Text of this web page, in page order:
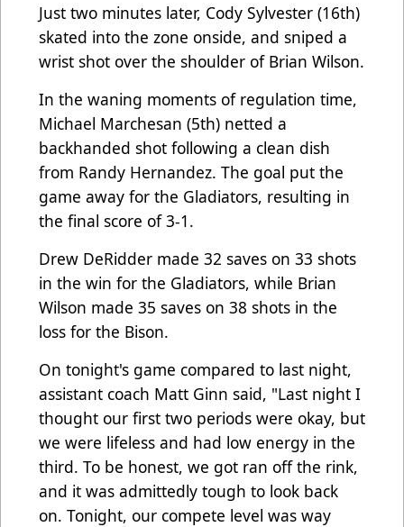
Just two minutes later, Cody Sylvester (16th)
skated into the zone onside, and sniped a
wrist shot over the shoulder of Brian Wilson.
In the waning moments of regulation time,
Michael Marchesan (5th) netted a
backhanded shot following a clean dish
from Randy Hernandez. The goal put the
game away for the Gladiators, resulting in
the final score of 3-1.
Drew DeRidder made 32 saves on 33 shots
in the win for the Gladiators, while Brian
Wilson made 35 saves on 38 shots in the
loss for the Bison.
On tonight's game compared to last night,
assistant coach Matt Ginn said, "Last night I
thought our first two periods were okay, but
we were lifeless and had low energy in the
third. To be honest, we got ran off the rink,
and it was admittedly tough to look back
on. Tonight, our compete level was way